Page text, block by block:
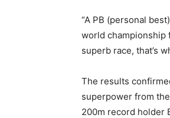
“A PB (personal
world championship
superb race, that’s
The results
superpower from
200m record holder